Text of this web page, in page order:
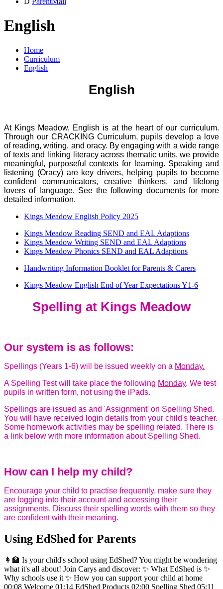
English
Home
Curriculum
English
English
At Kings Meadow, English is at the heart of our curriculum.
Through our CRACKING Curriculum, pupils develop a love
of reading, writing, and oracy. By engaging with a wide range
of texts and linking literacy across thematic units, we provide
meaningful, purposeful contexts for learning. Speaking and
listening (Oracy) are key drivers, helping pupils to become
confident communicators, creative thinkers, and lifelong
lovers of language. See the following documents for more
detailed information.
Kings Meadow English Policy 2025
Kings Meadow Reading SEND and EAL Adaptions
Kings Meadow Writing SEND and EAL Adaptions
Kings Meadow Phonics SEND and EAL Adaptions
Handwriting Information Booklet for Parents & Carers
Kings Meadow English End of Year Expectations Y1-6
Spelling at Kings Meadow
Our system is as follows:
Spellings (Years 1-6) will be issued weekly on a Monday.
A Spelling Test will take place the following Monday. We test
pupils in written form, not using the iPads.
Spellings are issued as and 'Assignment' on Spelling Shed.
You will have received login details from your child's teacher.
Some homework activities may be spelling related. There is
a link below with more information about Spelling Shed.
How can I help my child?
Encourage your child to practise frequently, make sure they
are logging into their account and accessing their
assignments. Discuss their spelling words with them so they
are confident with their meaning.
Using EdShed for Parents
👩‍🏫 Is your child's school using EdShed? You might be wondering
what it's all about! Join Carys and discover: ✨ What EdShed is ✨
Why schools use it ✨ How you can support your child at home
00:08 Welcome 01:14 EdShed Products 02:00 Spelling Shed 05:11